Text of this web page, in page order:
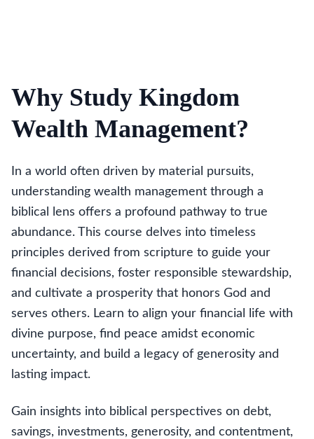
Why Study Kingdom
Wealth Management?
In a world often driven by material pursuits,
understanding wealth management through a
biblical lens offers a profound pathway to true
abundance. This course delves into timeless
principles derived from scripture to guide your
financial decisions, foster responsible stewardship,
and cultivate a prosperity that honors God and
serves others. Learn to align your financial life with
divine purpose, find peace amidst economic
uncertainty, and build a legacy of generosity and
lasting impact.
Gain insights into biblical perspectives on debt,
savings, investments, generosity, and contentment,